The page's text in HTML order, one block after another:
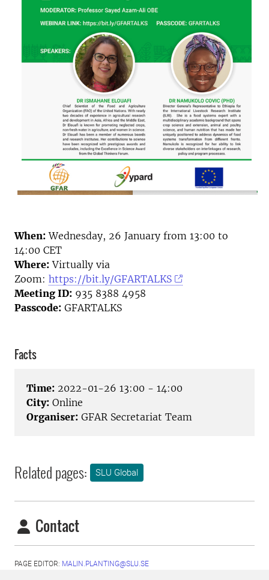
When: Wednesday, 26 January from 13:00 to
14:00 CET
Where: Virtually via
Zoom: https://bit.ly/GFARTALKS
Meeting ID: 935 8388 4958
Passcode: GFARTALKS
Facts
Time: 2022-01-26 13:00 - 14:00
City: Online
Organiser: GFAR Secretariat Team
Related pages: SLU Global
Contact
PAGE EDITOR: MALIN.PLANTING@SLU.SE